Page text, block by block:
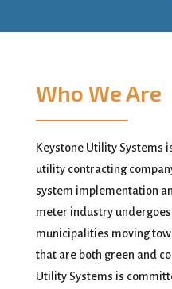
Who We Are
Keystone Utility Systems
utility contracting
system implementation
meter industry
municipalities moving
that are both green and
Utility Systems is